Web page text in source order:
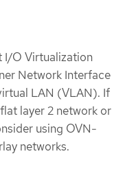
I/O Virtualization
Network Interface
LAN (VLAN). If
layer 2 network or
using OVN-
networks.